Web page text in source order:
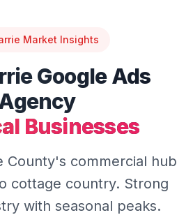
Market Insights
Google Ads
Businesses
County's commercial hub
cottage country. Strong
with seasonal peaks.